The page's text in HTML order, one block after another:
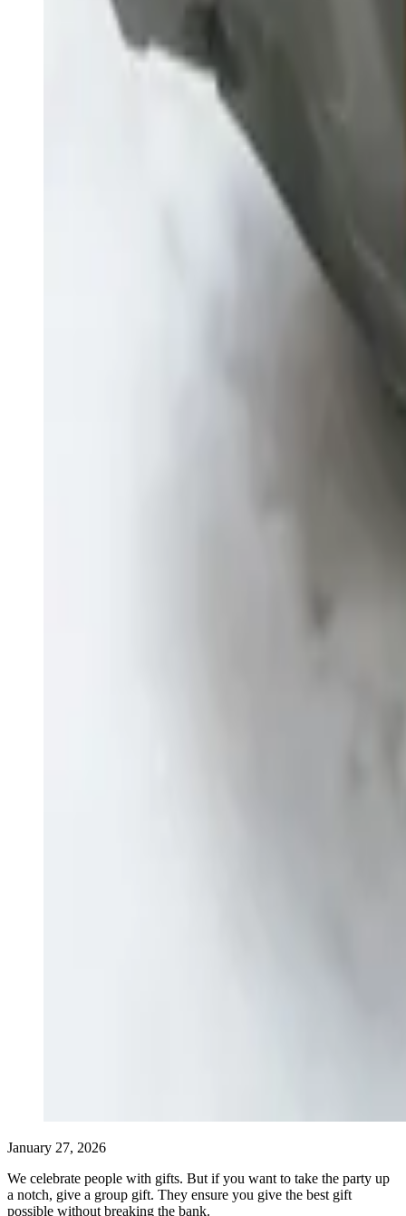
January 27, 2026
We celebrate people with gifts. But if you want to take the party up
a notch, give a group gift. They ensure you give the best gift
possible without breaking the bank.